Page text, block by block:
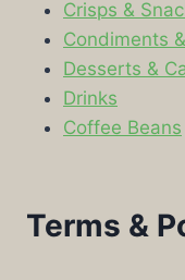
Crisps &
Condiments
Desserts &
Drinks
Coffee Beans
Terms &